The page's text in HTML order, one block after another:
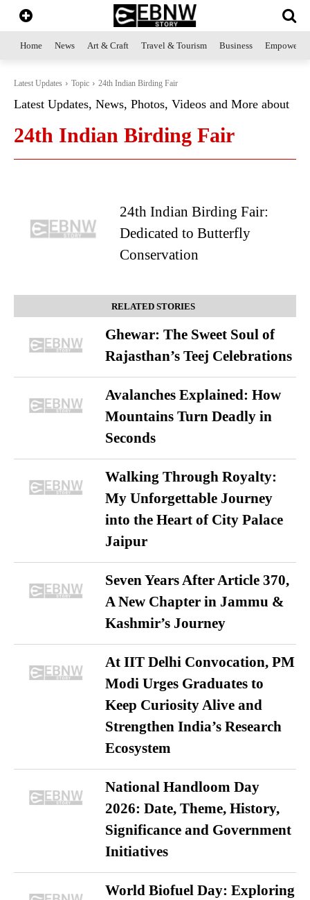
Home News Art & Craft Travel & Tourism Business
Latest Updates Topic 24th Indian Birding Fair
Latest Updates, News, Photos, Videos and More about
24th Indian Birding Fair
24th Indian Birding Fair:
Dedicated to Butterfly
Conservation
RELATED STORIES
Ghewar: The Sweet Soul of
Rajasthan’s Teej Celebrations
Avalanches Explained: How
Mountains Turn Deadly in
Seconds
Walking Through Royalty:
My Unforgettable Journey
into the Heart of City Palace
Jaipur
Seven Years After Article 370,
A New Chapter in Jammu &
Kashmir’s Journey
At IIT Delhi Convocation, PM
Modi Urges Graduates to
Keep Curiosity Alive and
Strengthen India’s Research
Ecosystem
National Handloom Day
2026: Date, Theme, History,
Significance and Government
Initiatives
World Biofuel Day: Exploring